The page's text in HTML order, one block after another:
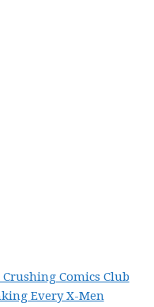
Comics Club
Every X-Men